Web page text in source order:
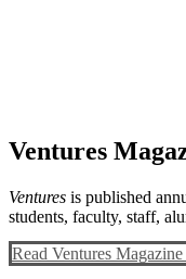
Ventures
Ventures is published
students, faculty, staff,
Read Ventures